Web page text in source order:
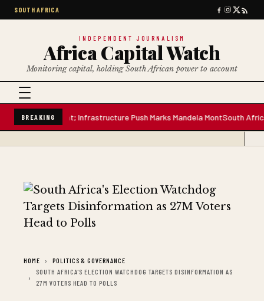
SOUTH AFRICA
INDEPENDENT JOURNALISM
Africa Capital Watch
Monitoring capital, holding South African power to account
BREAKING
Water Plant; Infrastructure Push Marks Mandela MontSouth African
HOME
POLITICS & GOVERNANCE
SOUTH AFRICA'S ELECTION WATCHDOG TARGETS DISINFORMATION AS
27M VOTERS HEAD TO POLLS